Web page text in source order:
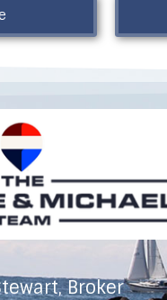
Broker